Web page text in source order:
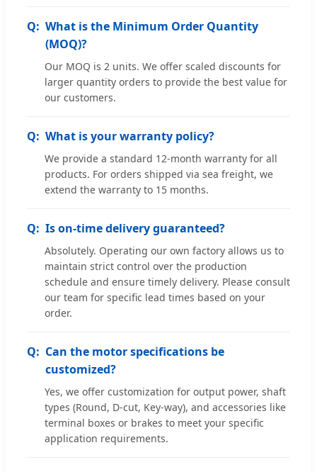
What is the Minimum Order Quantity
(MOQ)?
Our MOQ is 2 units. We offer scaled discounts for
larger quantity orders to provide the best value for
our customers.
What is your warranty policy?
We provide a standard 12-month warranty for all
products. For orders shipped via sea freight, we
extend the warranty to 15 months.
Is on-time delivery guaranteed?
Absolutely. Operating our own factory allows us to
maintain strict control over the production
schedule and ensure timely delivery. Please consult
our team for specific lead times based on your
order.
Can the motor specifications be
customized?
Yes, we offer customization for output power, shaft
types (Round, D-cut, Key-way), and accessories like
terminal boxes or brakes to meet your specific
application requirements.